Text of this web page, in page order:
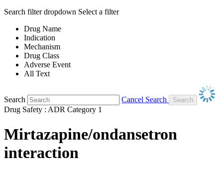
Search filter dropdown Select a filter
Drug Name
Indication
Mechanism
Drug Class
Adverse Event
All Text
Search
Cancel Search
Drug Safety : ADR Category 1
Mirtazapine/ondansetron
interaction